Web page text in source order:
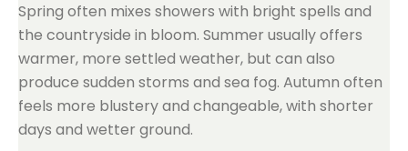
Spring often mixes showers with bright spells and
the countryside in bloom. Summer usually offers
warmer, more settled weather, but can also
produce sudden storms and sea fog. Autumn often
feels more blustery and changeable, with shorter
days and wetter ground.